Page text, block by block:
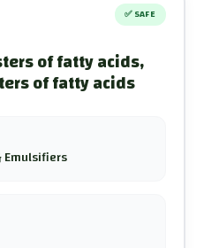
✅ SAFE
of fatty acids,
of fatty acids
Emulsifiers